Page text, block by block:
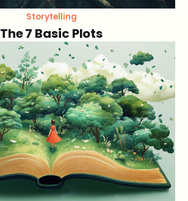
Storytelling
The 7 Basic Plots